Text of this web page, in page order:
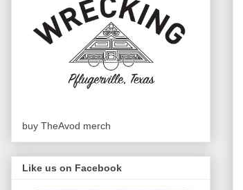
buy TheAvod merch
Like us on Facebook